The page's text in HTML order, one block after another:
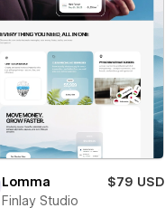
Lomma
$79 USD
Finlay Studio